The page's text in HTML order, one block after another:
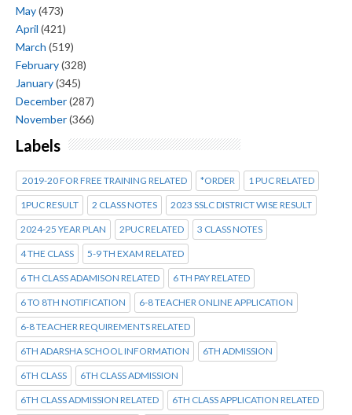
May(473)
April (421)
March (519)
February(328)
January(345)
December(287)
November(366)
Labels
2019-20 FOR FREE TRAINING RELATED *ORDER 1 PUC RELATED
1PUC RESULT 2 CLASS NOTES 2023 SSLC DISTRICT WISE RESULT
2024-25 YEAR PLAN 2PUC RELATED 3 CLASS NOTES
4 THE CLASS 5-9 TH EXAM RELATED
6 TH CLASS ADAMISON RELATED 6 TH PAY RELATED
6 TO 8TH NOTIFICATION 6-8 TEACHER ONLINE APPLICATION
6-8 TEACHER REQUIREMENTS RELATED
6TH ADARSHA SCHOOL INFORMATION 6TH ADMISSION
6TH CLASS 6TH CLASS ADMISSION
6TH CLASS ADMISSION RELATED 6TH CLASS APPLICATION RELATED